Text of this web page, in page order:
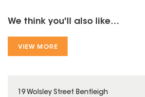
We think you'll also like...
VIEW MORE
19 Wolsley Street Bentleigh